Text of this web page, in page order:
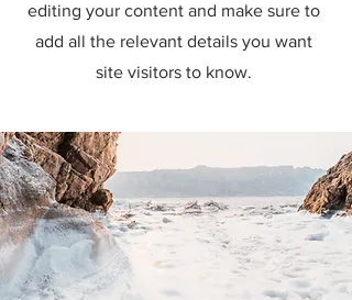
editing your content and make sure to
add all the relevant details you want
site visitors to know.